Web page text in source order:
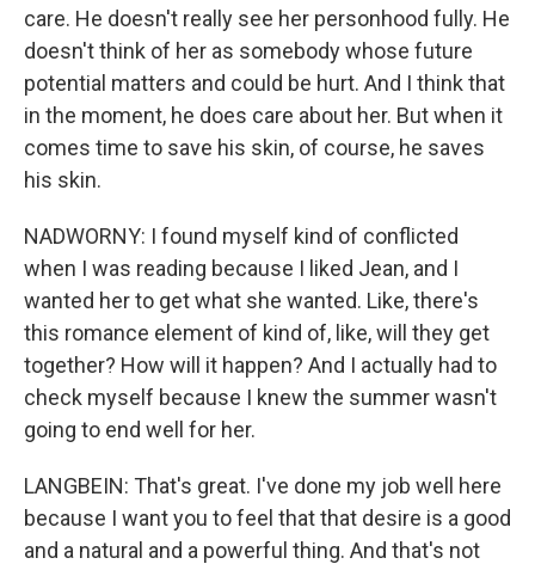
care. He doesn't really see her personhood fully. He
doesn't think of her as somebody whose future
potential matters and could be hurt. And I think that
in the moment, he does care about her. But when it
comes time to save his skin, of course, he saves
his skin.
NADWORNY: I found myself kind of conflicted
when I was reading because I liked Jean, and I
wanted her to get what she wanted. Like, there's
this romance element of kind of, like, will they get
together? How will it happen? And I actually had to
check myself because I knew the summer wasn't
going to end well for her.
LANGBEIN: That's great. I've done my job well here
because I want you to feel that that desire is a good
and a natural and a powerful thing. And that's not